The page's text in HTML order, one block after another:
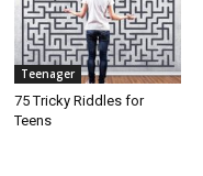
Teenager
75 Tricky Riddles for
Teens